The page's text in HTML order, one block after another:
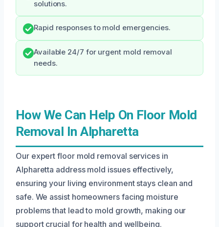
solutions.
Rapid responses to mold emergencies.
Available 24/7 for urgent mold removal
needs.
How We Can Help On Floor Mold
Removal In Alpharetta
Our expert floor mold removal services in
Alpharetta address mold issues effectively,
ensuring your living environment stays clean and
safe. We assist homeowners facing moisture
problems that lead to mold growth, making our
support crucial for health and wellbeing.